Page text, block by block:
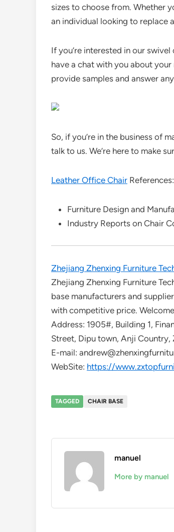
sizes to choose from. Whether
an individual looking to replace
If you’re interested in our
have a chat with you about your
provide samples and answer
So, if you’re in the business of
talk to us. We’re here to make
Leather Office Chair References:
Furniture Design and
Industry Reports on Chair
Zhejiang Zhenxing Furniture
Zhejiang Zhenxing Furniture
base manufacturers and
with competitive price.
Address: 1905#, Building 1,
Street, Dipu town, Anji Country,
E-mail:
WebSite: https://
TAGGED CHAIR BASE
manuel
More by manuel